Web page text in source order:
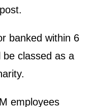
banked within 6
be classed as a
employees